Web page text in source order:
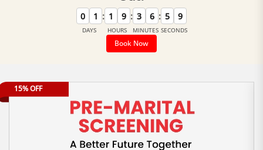
0 1
DAYS
: 1 9
HOURS
: 3 6
MINUTES
: 5 9
SECONDS
Book Now
15% OFF